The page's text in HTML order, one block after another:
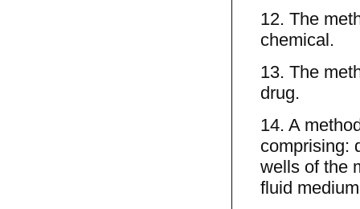
12. The
chemical.
13. The
drug.
14. A
comprising:
wells of the
fluid